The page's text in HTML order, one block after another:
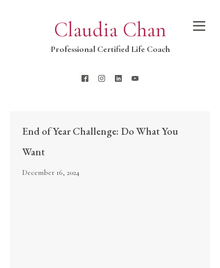
Claudia Chan
Professional Certified Life Coach
End of Year Challenge: Do What You
Want
December 16, 2024